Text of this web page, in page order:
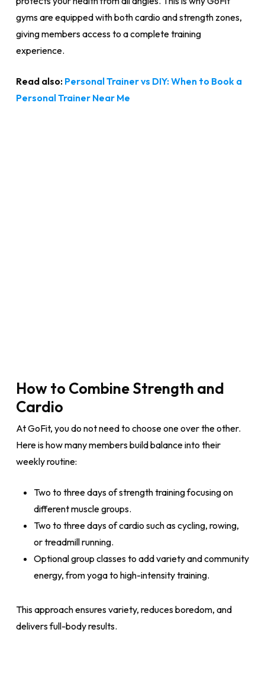
gyms are equipped with both cardio and strength zones,
giving members access to a complete training
experience.
Read also: Personal Trainer vs DIY: When to Book a
Personal Trainer Near Me
How to Combine Strength and
Cardio
At GoFit, you do not need to choose one over the other.
Here is how many members build balance into their
weekly routine:
Two to three days of strength training focusing on
different muscle groups.
Two to three days of cardio such as cycling, rowing,
or treadmill running.
Optional group classes to add variety and community
energy, from yoga to high-intensity training.
This approach ensures variety, reduces boredom, and
delivers full-body results.